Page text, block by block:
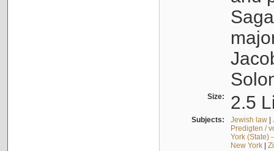
Size: 2.5
Subjects: Jewish law|
Predigten /
York (State)
New York|